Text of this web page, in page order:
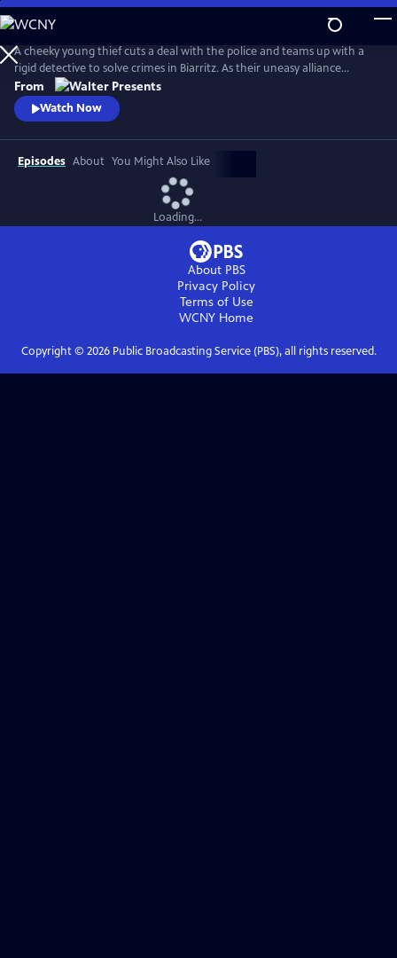
Skip
to
Main
Content
A cheeky young thief cuts a deal with the police and teams up with a
rigid detective to solve crimes in Biarritz. As their uneasy alliance
grows, so do the risks, and both men discover the truth can be far
more personal than the case. From Walter Presents, in French with
English subtitles.
From
Watch Now
Episodes About You Might Also Like
Loading...
About PBS
Privacy Policy
Terms of Use
WCNY Home
Copyright © 2026Public Broadcasting Service (PBS), all rights reserved.